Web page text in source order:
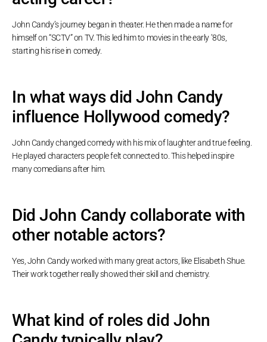
John Candy’s journey began in theater. He then made a name for
himself on “SCTV” on TV. This led him to movies in the early ’80s,
starting his rise in comedy.
In what ways did John Candy
influence Hollywood comedy?
John Candy changed comedy with his mix of laughter and true feeling.
He played characters people felt connected to. This helped inspire
many comedians after him.
Did John Candy collaborate with
other notable actors?
Yes, John Candy worked with many great actors, like Elisabeth Shue.
Their work together really showed their skill and chemistry.
What kind of roles did John